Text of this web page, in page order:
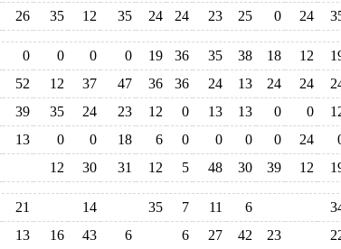
26 35 12 35 24 24 23 25 0 24
0 0 0 0 19 36 35 38 18 12
52 12 37 47 36 36 24 13 24 24
39 35 24 23 12 0 13 13 0 0
13 0 0 18 6 0 0 0 0 24
12 30 31 12 5 48 30 39 12
21 14 35 7 11 6
13 16 43 6 6 27 42 23